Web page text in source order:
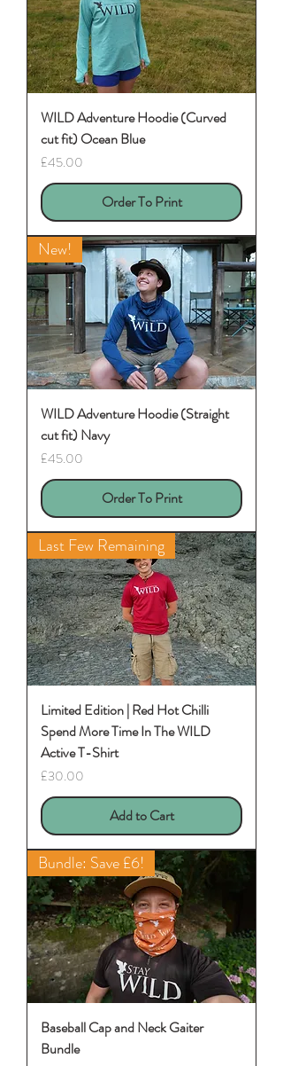
WILD Adventure Hoodie (Curved
cut fit) Ocean Blue
Price
£45.00
Order To Print
New!
WILD Adventure Hoodie (Straight
cut fit) Navy
Price
£45.00
Order To Print
Last Few Remaining
Limited Edition | Red Hot Chilli
Spend More Time In The WILD
Active T-Shirt
Price
£30.00
Add to Cart
Bundle: Save £6!
Baseball Cap and Neck Gaiter
Bundle